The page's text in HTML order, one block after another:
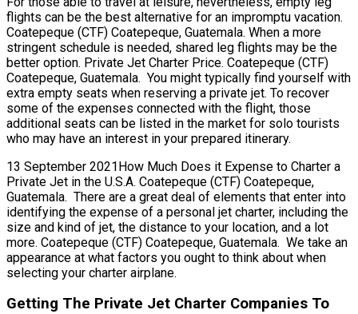
flights can be the best alternative for an impromptu vacation.
Coatepeque (CTF) Coatepeque, Guatemala. When a more
stringent schedule is needed, shared leg flights may be the
better option. Private Jet Charter Price. Coatepeque (CTF)
Coatepeque, Guatemala. You might typically find yourself with
extra empty seats when reserving a private jet. To recover
some of the expenses connected with the flight, those
additional seats can be listed in the market for solo tourists
who may have an interest in your prepared itinerary.
13 September 2021How Much Does it Expense to Charter a
Private Jet in the U.S.A. Coatepeque (CTF) Coatepeque,
Guatemala. There are a great deal of elements that enter into
identifying the expense of a personal jet charter, including the
size and kind of jet, the distance to your location, and a lot
more. Coatepeque (CTF) Coatepeque, Guatemala. We take an
appearance at what factors you ought to think about when
selecting your charter airplane.
Getting The Private Jet Charter Companies To